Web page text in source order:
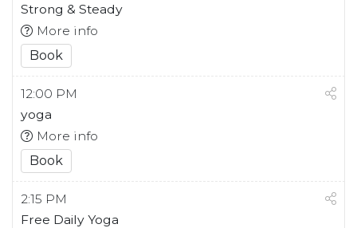
Strong & Steady
More info
Book
12:00 PM
yoga
More info
Book
2:15 PM
Free Daily Yoga